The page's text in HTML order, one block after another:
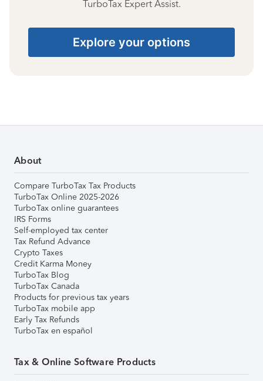
TurboTax Expert Assist.
Explore your options
About
Compare TurboTax Tax Products
TurboTax Online 2025-2026
TurboTax online guarantees
IRS Forms
Self-employed tax center
Tax Refund Advance
Crypto Taxes
Credit Karma Money
TurboTax Blog
TurboTax Canada
Products for previous tax years
TurboTax mobile app
Early Tax Refunds
TurboTax en español
Tax & Online Software Products